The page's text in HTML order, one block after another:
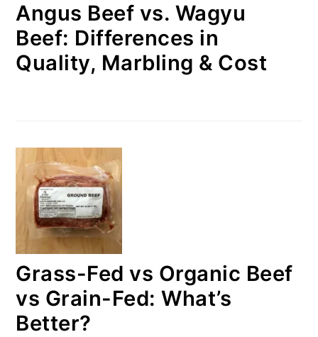
Angus Beef vs. Wagyu
Beef: Differences in
Quality, Marbling & Cost
Grass-Fed vs Organic Beef
vs Grain-Fed: What’s
Better?